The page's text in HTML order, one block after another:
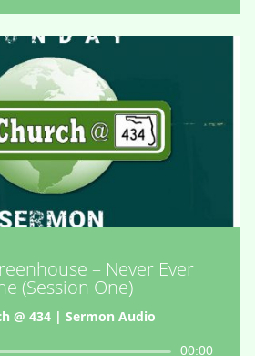
– Never Ever
(Session One)
@ 434 | Sermon Audio
Audio
00:00